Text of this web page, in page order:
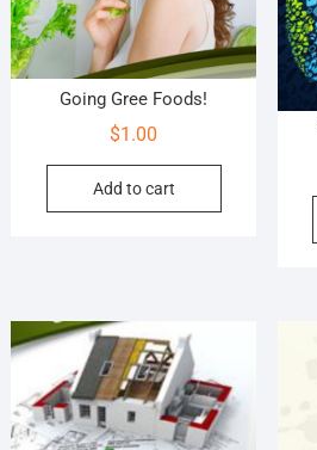
Going Gree Foods!
$1.00
Add to cart